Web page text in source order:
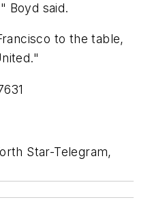
Boyd said.
to the table,
Star-Telegram,